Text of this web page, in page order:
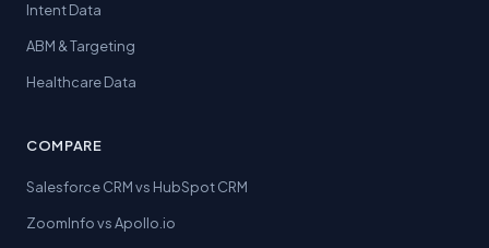
Intent Data
ABM & Targeting
Healthcare Data
COMPARE
Salesforce CRM vs HubSpot CRM
ZoomInfo vs Apollo.io